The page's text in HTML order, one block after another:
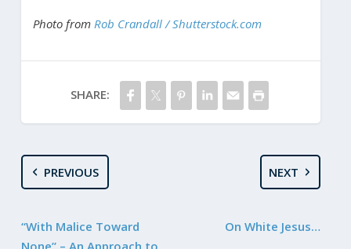
Photo from Rob Crandall / Shutterstock.com
SHARE:
PREVIOUS
“With Malice Toward
None” – An Approach to
NEXT
On White Jesus…